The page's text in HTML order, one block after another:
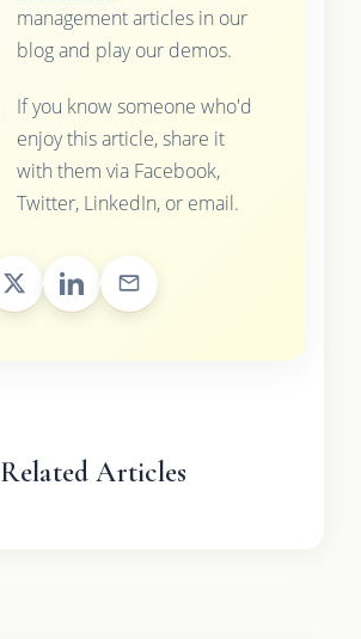
management articles in our
blog and play our demos.
If you know someone who'd
enjoy this article, share it
with them via Facebook,
Twitter, LinkedIn, or email.
Related Articles